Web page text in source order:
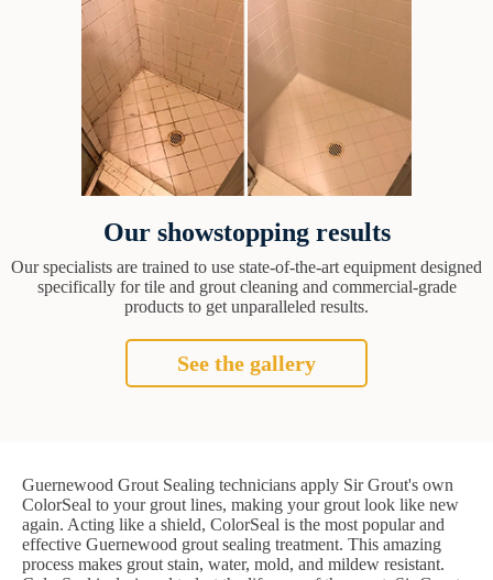
Our showstopping results
Our specialists are trained to use state-of-the-art equipment designed
specifically for tile and grout cleaning and commercial-grade
products to get unparalleled results.
See the gallery
Guernewood Grout Sealing technicians apply Sir Grout's own
ColorSeal to your grout lines, making your grout look like new
again. Acting like a shield, ColorSeal is the most popular and
effective Guernewood grout sealing treatment. This amazing
process makes grout stain, water, mold, and mildew resistant.